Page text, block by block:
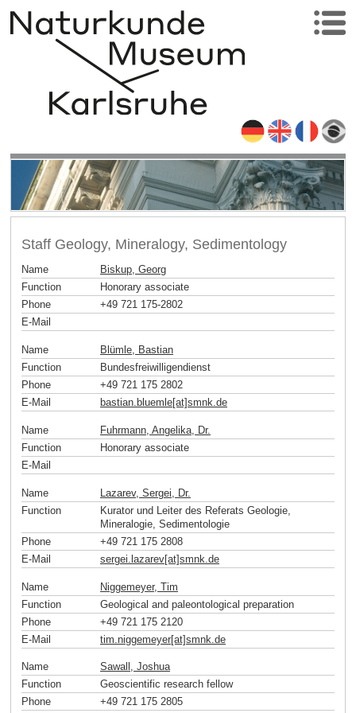
Staff Geology, Mineralogy, Sedimentology
Name
Biskup, Georg
Function
Honorary associate
Phone
+49 721 175-2802
E-Mail
Name
Blümle, Bastian
Function
Bundesfreiwilligendienst
Phone
+49 721 175 2802
E-Mail
bastian.bluemle[at]smnk.de
Name
Fuhrmann, Angelika, Dr.
Function
Honorary associate
E-Mail
Name
Lazarev, Sergei, Dr.
Function
Kurator und Leiter des Referats Geologie,
Mineralogie, Sedimentologie
Phone
+49 721 175 2808
E-Mail
sergei.lazarev[at]smnk de
Name
Niggemeyer, Tim
Function
Geological and paleontological preparation
Phone
+49 721 175 2120
E-Mail
tim.niggemeyer[at]smnk de
Name
Sawall, Joshua
Function
Geoscientific research fellow
Phone
+49 721 175 2805